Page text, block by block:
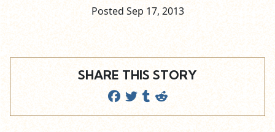
Posted Sep 17, 2013
SHARE THIS STORY